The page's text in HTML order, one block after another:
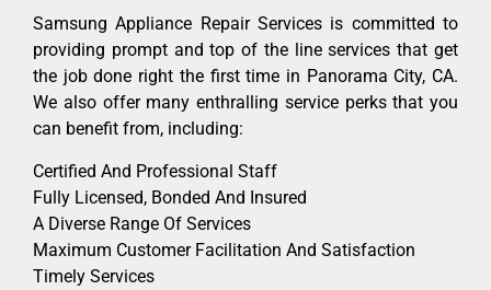
Samsung Appliance Repair Services is committed to
providing prompt and top of the line services that get
the job done right the first time in Panorama City, CA.
We also offer many enthralling service perks that you
can benefit from, including:
Certified And Professional Staff
Fully Licensed, Bonded And Insured
A Diverse Range Of Services
Maximum Customer Facilitation And Satisfaction
Timely Services